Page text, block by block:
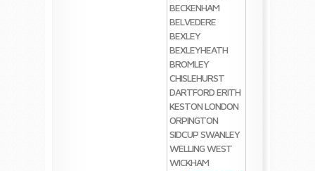
BECKENHAM
BELVEDERE
BEXLEY
BEXLEYHEATH
BROMLEY
CHISLEHURST
DARTFORDERITH
KESTONLONDON
ORPINGTON
SIDCUPSWANLEY
WELLINGWEST
WICKHAM